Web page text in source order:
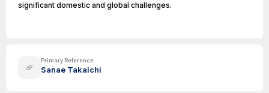
significant domestic and global challenges.
Primary Reference
Sanae Takaichi